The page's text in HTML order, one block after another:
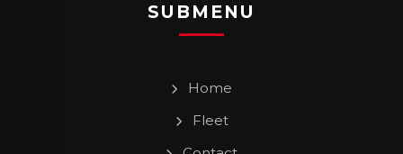
SUBMENU
Home
Fleet